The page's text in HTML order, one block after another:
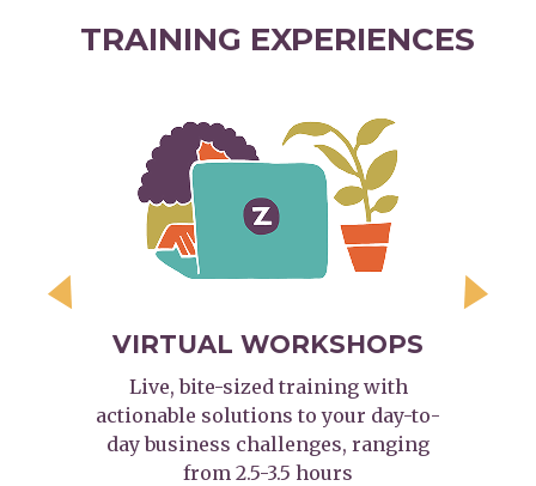
TRAINING EXPERIENCES
Previous
VIRTUAL WORKSHOPS
Live, bite-sized training with
actionable solutions to your day-to-
day business challenges, ranging
from 2.5-3.5 hours
Next